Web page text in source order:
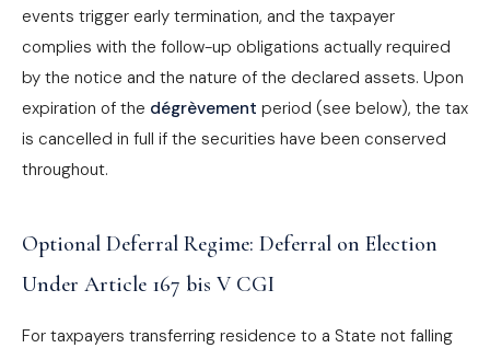
events trigger early termination, and the taxpayer
complies with the follow-up obligations actually required
by the notice and the nature of the declared assets. Upon
expiration of the dégrèvement period (see below), the tax
is cancelled in full if the securities have been conserved
throughout.
Optional Deferral Regime: Deferral on Election
Under Article 167 bis V CGI
For taxpayers transferring residence to a State not falling